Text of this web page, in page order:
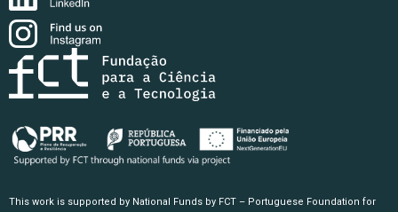
This work is supported by National Funds by FCT – Portuguese Foundation for